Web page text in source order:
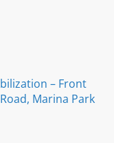
– Front
Marina Park